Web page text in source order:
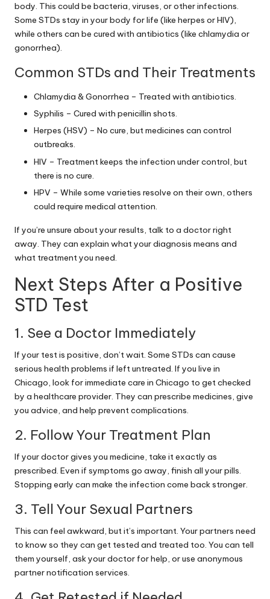
body. This could be bacteria, viruses, or other infections.
Some STDs stay in your body for life (like herpes or HIV),
while others can be cured with antibiotics (like chlamydia or
gonorrhea).
Common STDs and Their Treatments
Chlamydia & Gonorrhea – Treated with antibiotics.
Syphilis – Cured with penicillin shots.
Herpes (HSV) – No cure, but medicines can control
outbreaks.
HIV – Treatment keeps the infection under control, but
there is no cure.
HPV – While some varieties resolve on their own, others
could require medical attention.
If you’re unsure about your results, talk to a doctor right
away. They can explain what your diagnosis means and
what treatment you need.
Next Steps After a Positive
STD Test
1. See a Doctor Immediately
If your test is positive, don’t wait. Some STDs can cause
serious health problems if left untreated. If you live in
Chicago, look forimmediate care in Chicago to get checked
by a healthcare provider. They can prescribe medicines, give
you advice, and help prevent complications.
2. Follow Your Treatment Plan
If your doctor gives you medicine, take it exactly as
prescribed. Even if symptoms go away, finish all your pills.
Stopping early can make the infection come back stronger.
3. Tell Your Sexual Partners
This can feel awkward, but it’s important. Your partners need
to know so they can get tested and treated too. You can tell
them yourself, ask your doctor for help, or use anonymous
partner notification services.